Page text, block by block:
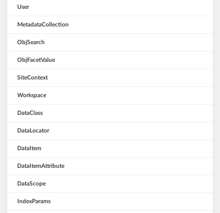
User
MetadataCollection
ObjSearch
ObjFacetValue
SiteContext
Workspace
DataClass
DataLocator
DataItem
DataItemAttribute
DataScope
IndexParams